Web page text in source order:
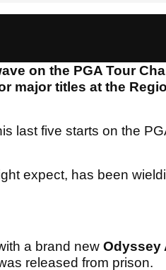
on the PGA Tour
major titles at the
last five starts on the
expect, has been
a brand new Odyssey
released from prison.